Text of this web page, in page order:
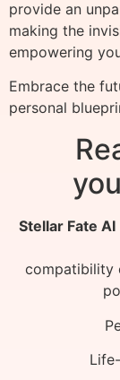
provide an
making the
empowering
Embrace the
personal
Stellar Fate AI
compatibility